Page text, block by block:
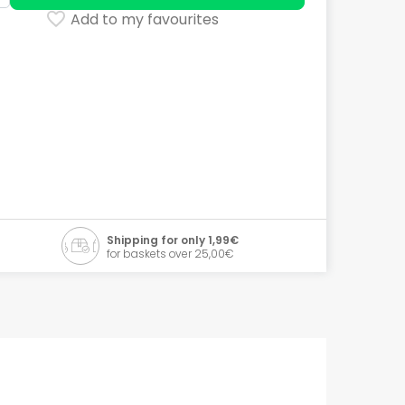
Add to my favourites
Shipping for only 1,99€
for baskets over 25,00€